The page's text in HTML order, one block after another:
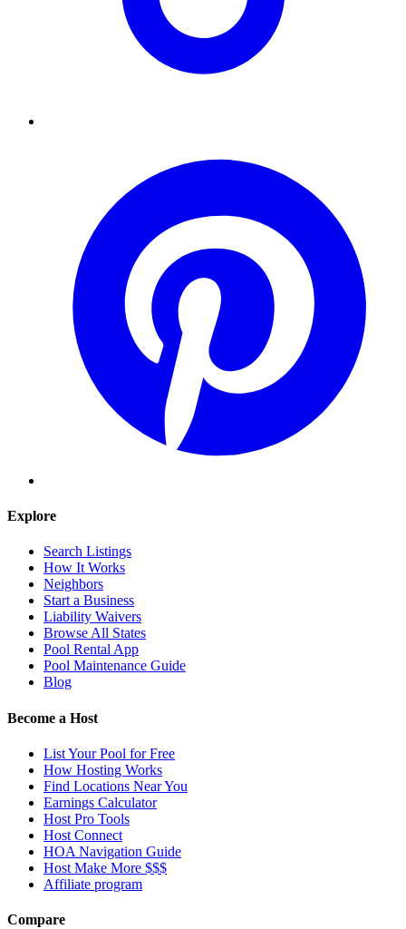
Explore
Search Listings
How It Works
Neighbors
Start a Business
Liability Waivers
Browse All States
Pool Rental App
Pool Maintenance Guide
Blog
Become a Host
List Your Pool for Free
How Hosting Works
Find Locations Near You
Earnings Calculator
Host Pro Tools
Host Connect
HOA Navigation Guide
Host Make More $$$
Affiliate program
Compare